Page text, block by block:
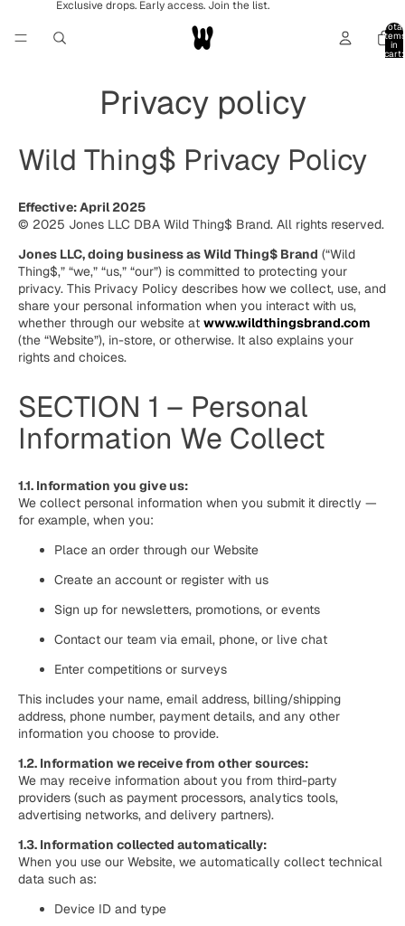
Exclusive drops. Early access. Join the list.
Total
items
in
cart:
Privacy policy
Wild Thing$ Privacy Policy
Effective: April 2025
© 2025 Jones LLC DBA Wild Thing$ Brand. All rights reserved.
Jones LLC, doing business as Wild Thing$ Brand (“Wild
Thing$,” “we,” “us,” “our”) is committed to protecting your
privacy. This Privacy Policy describes how we collect, use, and
share your personal information when you interact with us,
whether through our website at www.wildthingsbrand.com
(the “Website”), in-store, or otherwise. It also explains your
rights and choices.
SECTION 1 – Personal
Information We Collect
1.1. Information you give us:
We collect personal information when you submit it directly —
for example, when you:
Place an order through our Website
Create an account or register with us
Sign up for newsletters, promotions, or events
Contact our team via email, phone, or live chat
Enter competitions or surveys
This includes your name, email address, billing/shipping
address, phone number, payment details, and any other
information you choose to provide.
1.2. Information we receive from other sources:
We may receive information about you from third-party
providers (such as payment processors, analytics tools,
advertising networks, and delivery partners).
1.3. Information collected automatically:
When you use our Website, we automatically collect technical
data such as:
Device ID and type